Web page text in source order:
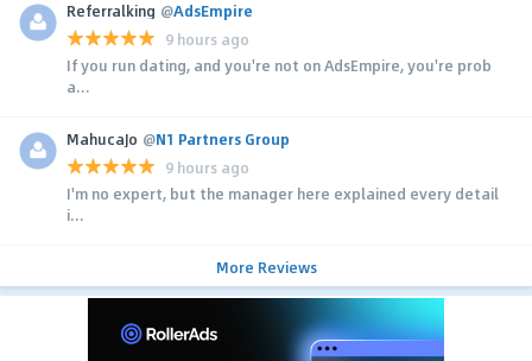
Referralking @AdsEmpire
9 hours ago
If you run dating, and you're not on AdsEmpire, you're prob
a...
MahucaJo @N1 Partners Group
9 hours ago
I'm no expert, but the manager here explained every detail
i...
More Reviews